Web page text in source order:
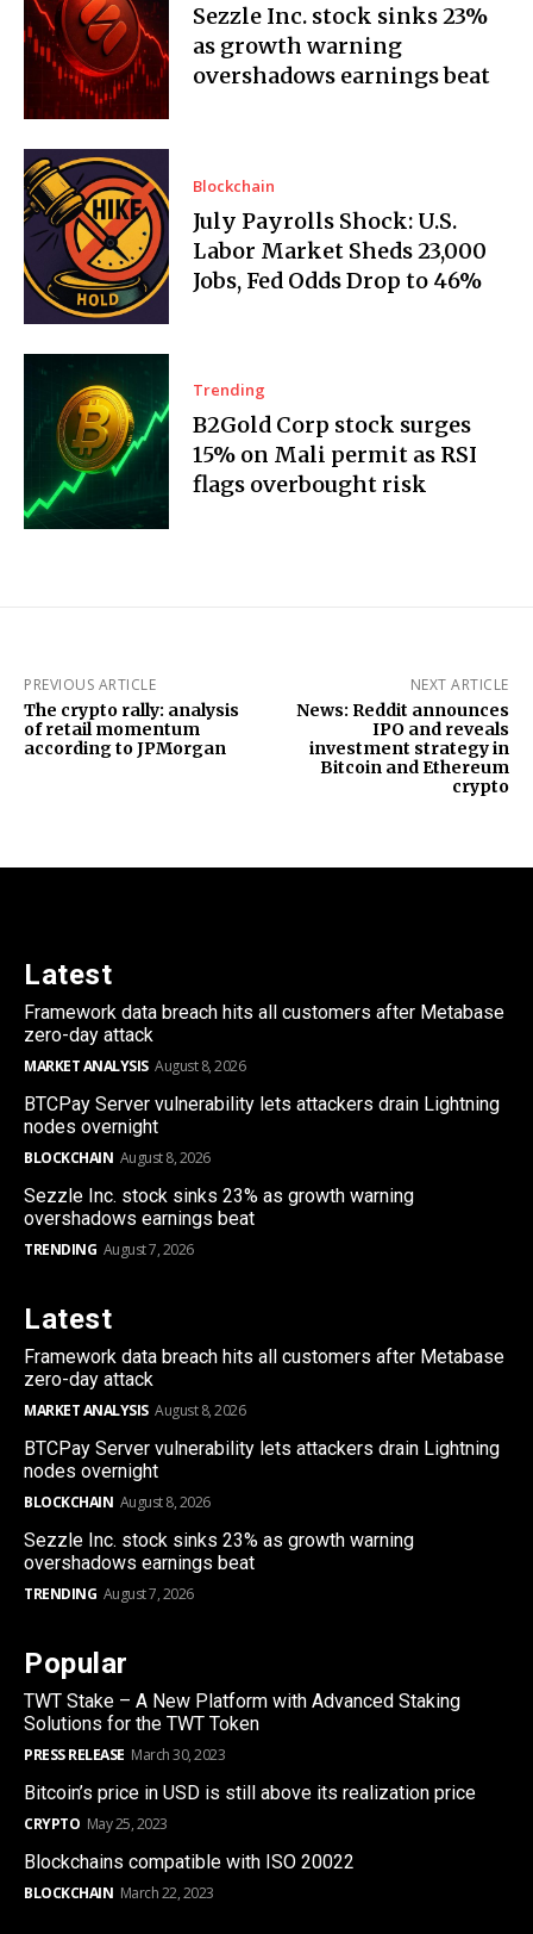
Sezzle Inc. stock sinks 23%
as growth warning
overshadows earnings beat
Blockchain
July Payrolls Shock: U.S.
Labor Market Sheds 23,000
Jobs, Fed Odds Drop to 46%
Trending
B2Gold Corp stock surges
15% on Mali permit as RSI
flags overbought risk
PREVIOUS ARTICLE
The crypto rally: analysis
of retail momentum
according to JPMorgan
NEXT ARTICLE
News: Reddit announces
IPO and reveals
investment strategy in
Bitcoin and Ethereum
crypto
Latest
Framework data breach hits all customers after Metabase
zero-day attack
MARKET ANALYSIS August 8, 2026
BTCPay Server vulnerability lets attackers drain Lightning
nodes overnight
BLOCKCHAIN August 8, 2026
Sezzle Inc. stock sinks 23% as growth warning
overshadows earnings beat
TRENDING August 7, 2026
Latest
Framework data breach hits all customers after Metabase
zero-day attack
MARKET ANALYSIS August 8, 2026
BTCPay Server vulnerability lets attackers drain Lightning
nodes overnight
BLOCKCHAIN August 8, 2026
Sezzle Inc. stock sinks 23% as growth warning
overshadows earnings beat
TRENDING August 7, 2026
Popular
TWT Stake – A New Platform with Advanced Staking
Solutions for the TWT Token
PRESS RELEASE March 30, 2023
Bitcoin’s price in USD is still above its realization price
CRYPTO May 25, 2023
Blockchains compatible with ISO 20022
BLOCKCHAIN March 22, 2023